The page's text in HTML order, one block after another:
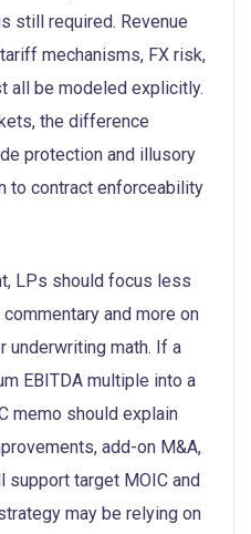
still required. Revenue
mechanisms, FX risk,
all be modeled explicitly.
the difference
protection and illusory
to contract enforceability
LPs should focus less
and more on
underwriting math. If a
EBITDA multiple into a
memo should explain
add-on M&A,
support target MOIC and
may be relying on